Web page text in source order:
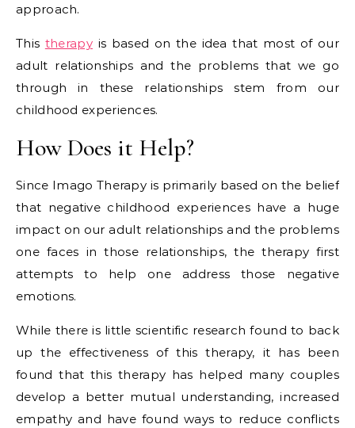
approach.
This therapyis based on the idea that most of our
adult relationships and the problems that we go
through in these relationships stem from our
childhood experiences.
How Does it Help?
Since Imago Therapy is primarily based on the belief
that negative childhood experiences have a huge
impact on our adult relationships and the problems
one faces in those relationships, the therapy first
attempts to help one address those negative
emotions.
While there is little scientific research found to back
up the effectiveness of this therapy, it has been
found that this therapy has helped many couples
develop a better mutual understanding, increased
empathy and have found ways to reduce conflicts